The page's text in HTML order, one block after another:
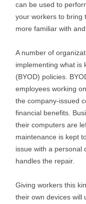
can be used to
your workers to bring
more familiar with
A number of
implementing what is
(BYOD) policies.
employees working
the company-issued
financial benefits.
their computers are
maintenance is kept
issue with a personal
handles the repair.
Giving workers this
their own devices will